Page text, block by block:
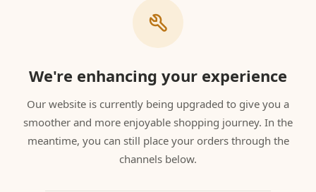
We're enhancing your experience
Our website is currently being upgraded to give you a
smoother and more enjoyable shopping journey. In the
meantime, you can still place your orders through the
channels below.